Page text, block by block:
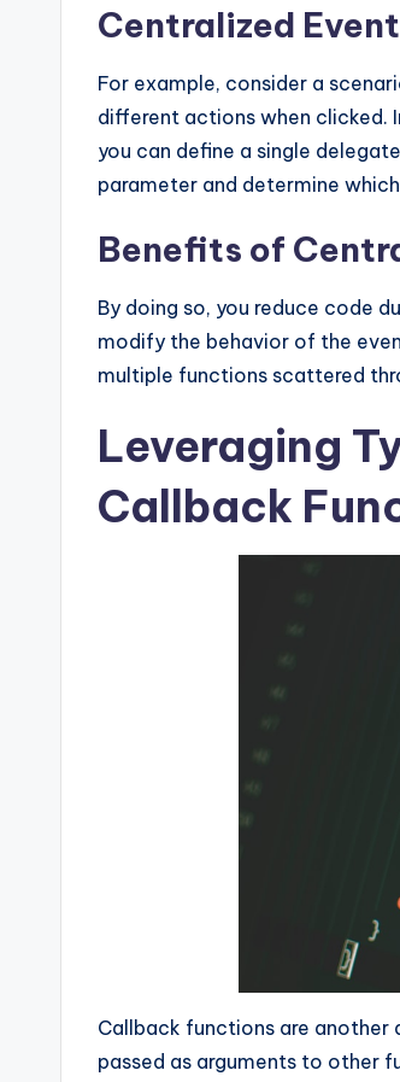
Centralized
For example, consider a
different actions when clicked.
you can define a single
parameter and determine
Benefits of
By doing so, you reduce code
modify the behavior of the
multiple functions scattered
Leveraging
Callback
Callback functions are another
passed as arguments to other